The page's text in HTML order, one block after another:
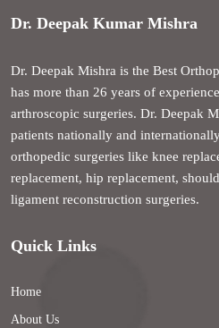
Dr. Deepak Kumar Mishra
Dr. Deepak Mishra is the Best
has more than 26 years of
arthroscopic surgeries. Dr. Deepak
patients nationally and
orthopedic surgeries like knee
replacement, hip replacement,
ligament reconstruction surgeries.
Quick Links
Home
About Us